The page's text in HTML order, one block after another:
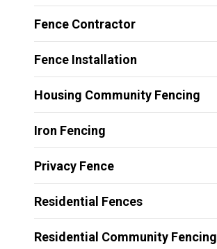
Fence Contractor
Fence Installation
Housing Community Fencing
Iron Fencing
Privacy Fence
Residential Fences
Residential Community Fencing